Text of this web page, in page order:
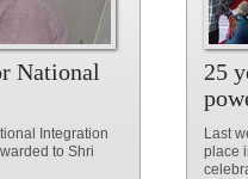
National
Integration
to Shri
25
Last
place